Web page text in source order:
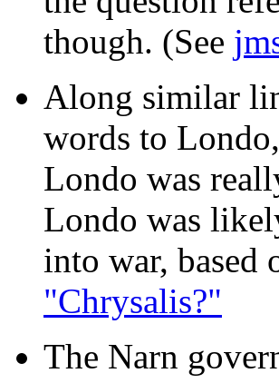
though. (See
Along similar
words to
Londo was
Londo was
into war, based
"Chrysalis?"
The Narn